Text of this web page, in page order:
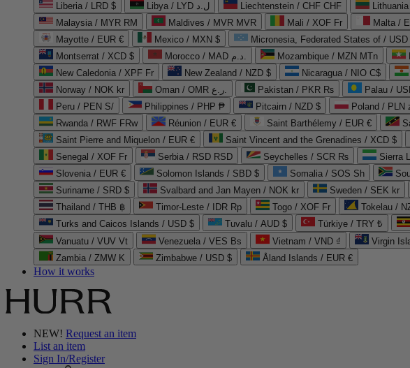
Liberia / LRD $
Libya / LYD ل.د Liechtenstein / CHF CHF
Malaysia / MYR RM
Maldives / MVR MVR Mali / XOF Fr Malta /
Mayotte / EUR €
Mexico / MXN $ Micronesia, Federated States of / USD
Montserrat / XCD $
Morocco / MAD د.م. Mozambique / MZN MTn
New Caledonia / XPF Fr
New Zealand / NZD $ Nicaragua / NIO C$
Norway / NOK kr
Oman / OMR ر.ع. Pakistan / PKR ₨ Palau /
Peru / PEN S/
Philippines / PHP ₱ Pitcairn / NZD $ Poland / PLN
Rwanda / RWF FRw
Réunion / EUR € Saint Barthélemy / EUR €
Saint Pierre and Miquelon / EUR €
Saint Vincent and the Grenadines / XCD $
Senegal / XOF Fr
Serbia / RSD RSD Seychelles / SCR ₨ Sierra
Slovenia / EUR €
Solomon Islands / SBD $ Somalia / SOS Sh
Suriname / SRD $
Svalbard and Jan Mayen / NOK kr Sweden / SEK kr
Thailand / THB ฿
Timor-Leste / IDR Rp Togo / XOF Fr Tokelau /
Turks and Caicos Islands / USD $
Tuvalu / AUD $ Türkiye / TRY ₺
Vanuatu / VUV Vt
Venezuela / VES Bs Vietnam / VND ₫ Virgin
Zambia / ZMW K
Zimbabwe / USD $ Åland Islands / EUR €
How it works
NEW! Request an item
List an item
Sign In/Register